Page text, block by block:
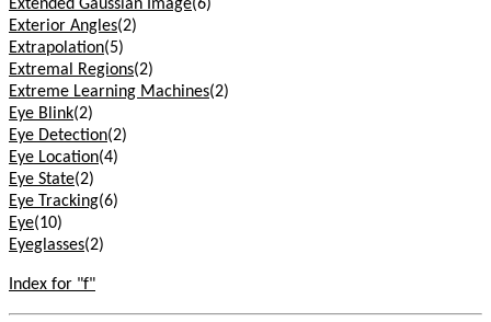
Extended Gaussian Image(6)
Exterior Angles(2)
Extrapolation(5)
Extremal Regions(2)
Extreme Learning Machines(2)
Eye Blink(2)
Eye Detection(2)
Eye Location(4)
Eye State(2)
Eye Tracking(6)
Eye(10)
Eyeglasses(2)
Index for "f"